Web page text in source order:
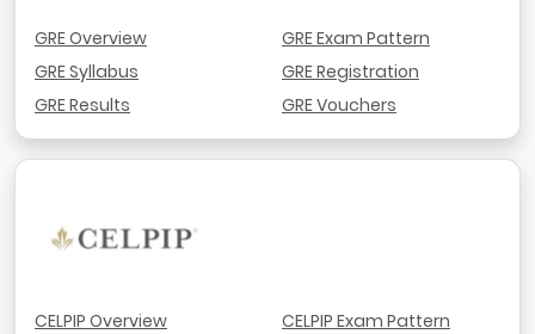
GRE Overview
GRE Syllabus
GRE Results
GRE Exam Pattern
GRE Registration
GRE Vouchers
CELPIP Overview
CELPIP Exam Pattern